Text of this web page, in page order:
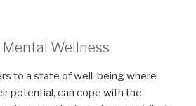
Wellness
to a state of well-being where
potential, can cope with the